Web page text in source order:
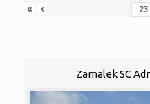
« ‹
Zamalek SC